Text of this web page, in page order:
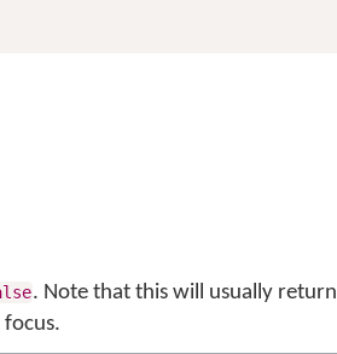
. Note that this will usually return